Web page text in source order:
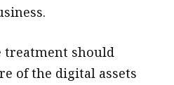
treatment should
of the digital assets